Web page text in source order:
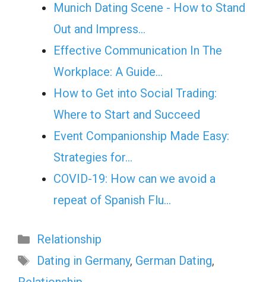
Munich Dating Scene - How to Stand
Out and Impress…
Effective Communication In The
Workplace: A Guide…
How to Get into Social Trading:
Where to Start and Succeed
Event Companionship Made Easy:
Strategies for…
COVID-19: How can we avoid a
repeat of Spanish Flu…
Categories
Relationship
Tags
Dating in Germany, German Dating,